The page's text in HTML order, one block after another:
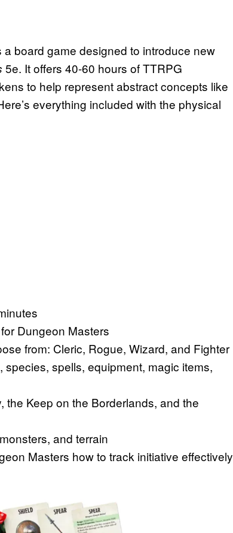
a board game designed to introduce new
5e. It offers 40-60 hours of TTRPG
to help represent abstract concepts like
everything included with the physical
Dungeon Masters
from: Cleric, Rogue, Wizard, and Fighter
spells, equipment, magic items,
the Keep on the Borderlands, and the
and terrain
Masters how to track initiative effectively